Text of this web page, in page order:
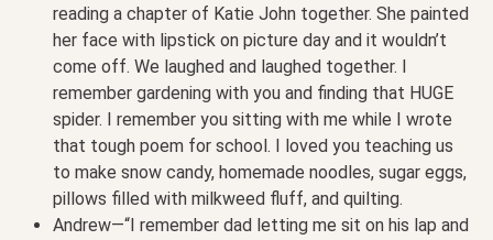
reading a chapter of Katie John together. She painted
her face with lipstick on picture day and it wouldn’t
come off. We laughed and laughed together. I
remember gardening with you and finding that HUGE
spider. I remember you sitting with me while I wrote
that tough poem for school. I loved you teaching us
to make snow candy, homemade noodles, sugar eggs,
pillows filled with milkweed fluff, and quilting.
Andrew—“I remember dad letting me sit on his lap and